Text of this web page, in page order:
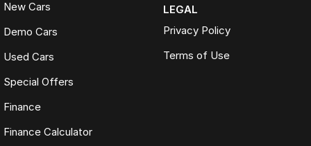
New Cars
Demo Cars
Used Cars
Special Offers
Finance
Finance Calculator
LEGAL
Privacy Policy
Terms of Use